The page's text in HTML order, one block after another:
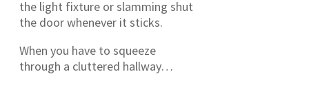
the light fixture or slamming shut
the door whenever it sticks.
When you have to squeeze
through a cluttered hallway…